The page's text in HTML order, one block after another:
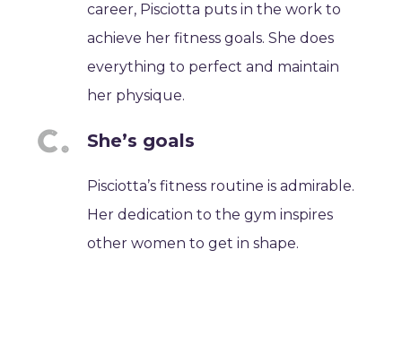
career, Pisciotta puts in the work to
achieve her fitness goals. She does
everything to perfect and maintain
her physique.
She’s goals
Pisciotta’s fitness routine is admirable.
Her dedication to the gym inspires
other women to get in shape.